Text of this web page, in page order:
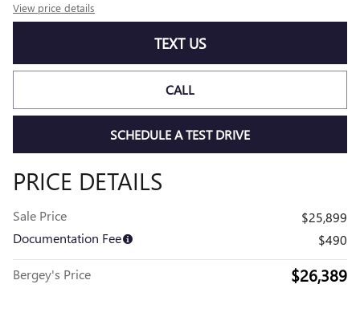
View price details
TEXT US
CALL
SCHEDULE A TEST DRIVE
PRICE DETAILS
Sale Price
$25,899
Documentation Fee
$490
Bergey's Price $26,389